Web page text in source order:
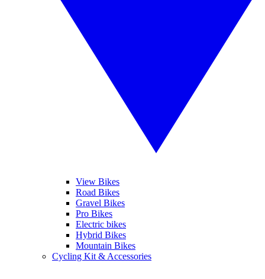
View Bikes
Road Bikes
Gravel Bikes
Pro Bikes
Electric bikes
Hybrid Bikes
Mountain Bikes
Cycling Kit & Accessories